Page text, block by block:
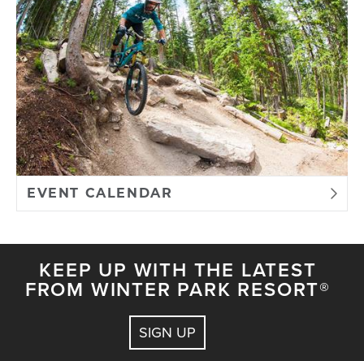
EVENT CALENDAR
KEEP UP WITH THE LATEST
FROM WINTER PARK RESORT®
SIGN UP